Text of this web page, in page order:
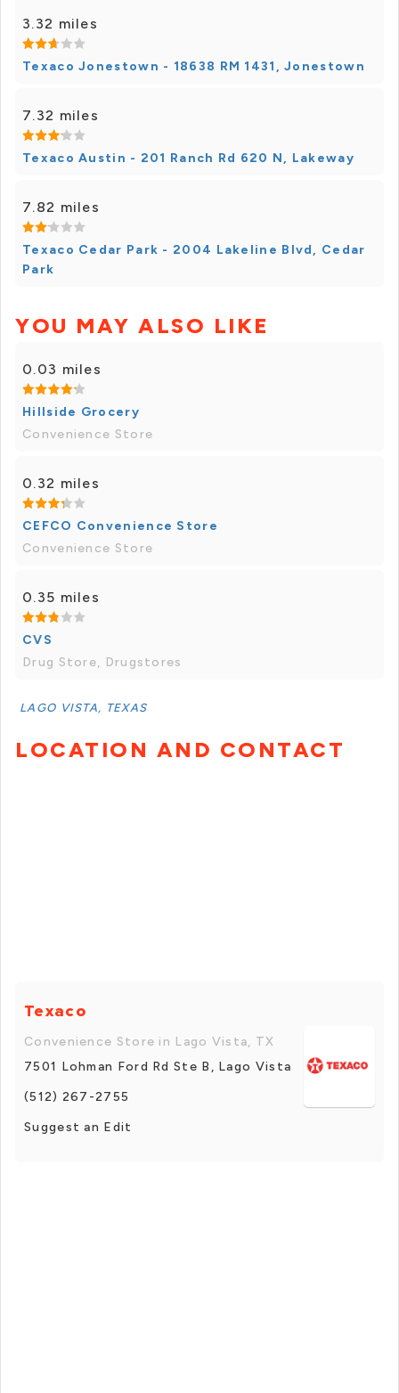
3.32 miles
Texaco Jonestown - 18638 RM 1431, Jonestown
7.32 miles
Texaco Austin - 201 Ranch Rd 620 N, Lakeway
7.82 miles
Texaco Cedar Park - 2004 Lakeline Blvd, Cedar
Park
YOU MAY ALSO LIKE
0.03 miles
Hillside Grocery
Convenience Store
0.32 miles
CEFCO Convenience Store
Convenience Store
0.35 miles
CVS
Drug Store, Drugstores
LAGO VISTA, TEXAS
LOCATION AND CONTACT
Texaco
Convenience Store in Lago Vista, TX
7501 Lohman Ford Rd Ste B, Lago Vista
(512) 267-2755
Suggest an Edit